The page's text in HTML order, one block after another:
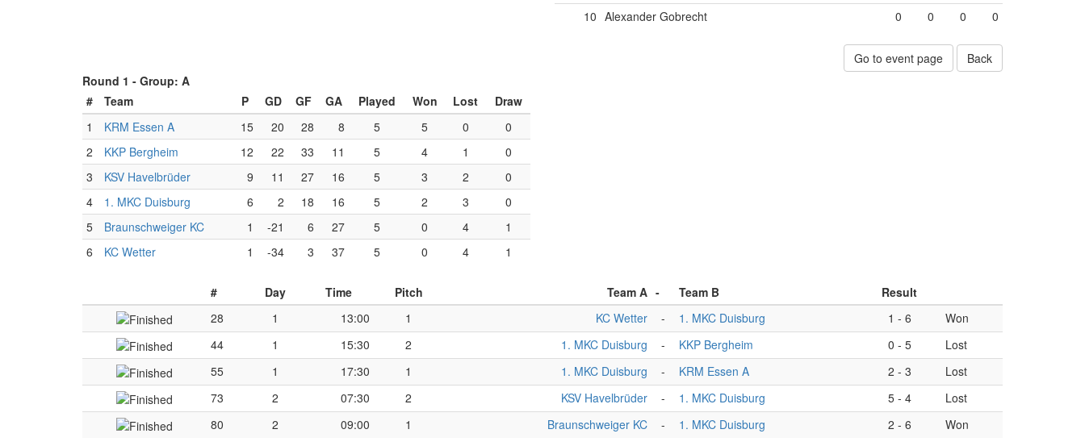
10 Alexander Gobrecht 0 0 0 0
Go to event page
Back
Round 1 - Group: A
#
Team P GD GF GA Played Won Lost
Draw
1
KRM Essen A 15 20 28 8 5 5 0
0
2
KKP Bergheim 12 22 33 11 5 4 1
0
3
KSV Havelbrüder 9 11 27 16 5 3 2
0
4
1. MKC Duisburg 6 2 18 16 5 2 3
0
5
Braunschweiger KC 1 -21 6 27 5 0 4
1
6
KC Wetter 1 -34 3 37 5 0 4 1
# Day Time Pitch Team A - Team B
Result
28
1 13:00 1 KC Wetter - 1. MKC Duisburg 1 - 6
Won
44
1 15:30 2 1. MKC Duisburg - KKP Bergheim 0 - 5
Lost
55
1 17:30 1 1. MKC Duisburg - KRM Essen A 2 - 3
Lost
73
2 07:30 2 KSV Havelbrüder - 1. MKC Duisburg 5- 4
Lost
80
2 09:00 1 Braunschweiger KC - 1. MKC Duisburg 2 - 6 Won